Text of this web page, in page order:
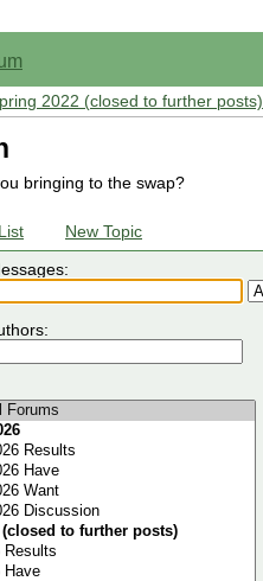
2022 (closed to further posts)
bringing to the swap?
New Topic